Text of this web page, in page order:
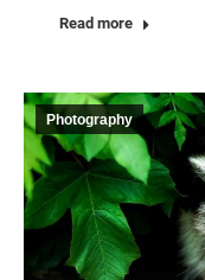
Read more
Photography